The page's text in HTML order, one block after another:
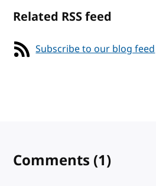
Related RSS feed
Subscribe to our blog feed
Comments (1)